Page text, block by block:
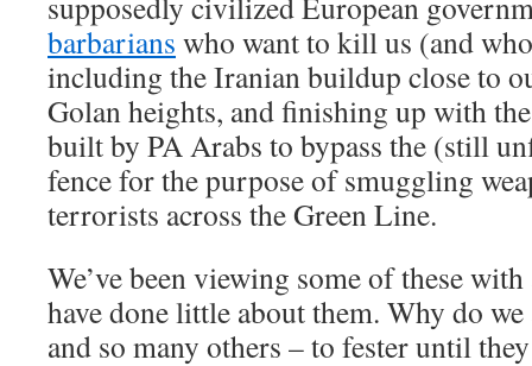
barbarians who want to kill us (and
including the Iranian buildup close to
Golan heights, and finishing up with
built by PA Arabs to bypass the (still
fence for the purpose of smuggling
terrorists across the Green Line.
We’ve been viewing some of these
have done little about them. Why do
and so many others – to fester until